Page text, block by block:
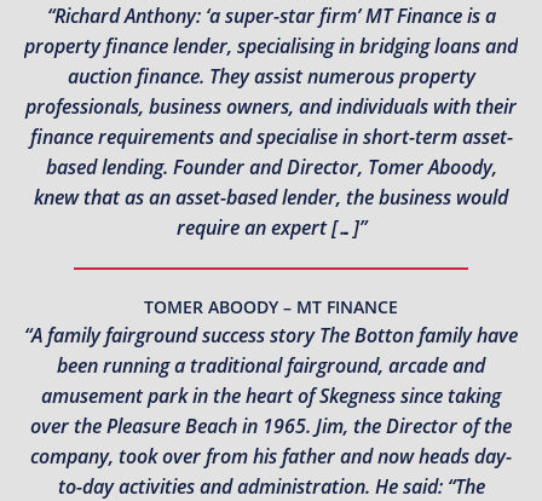
“Richard Anthony: ‘a super-star firm’ MT Finance is a
property finance lender, specialising in bridging loans and
auction finance. They assist numerous property
professionals, business owners, and individuals with their
finance requirements and specialise in short-term asset-
based lending. Founder and Director, Tomer Aboody,
knew that as an asset-based lender, the business would
require an expert […]”
TOMER ABOODY – MT FINANCE
“A family fairground success story The Botton family have
been running a traditional fairground, arcade and
amusement park in the heart of Skegness since taking
over the Pleasure Beach in 1965. Jim, the Director of the
company, took over from his father and now heads day-
to-day activities and administration. He said: “The